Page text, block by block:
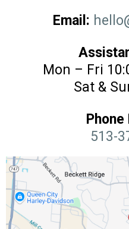
Email:
Mon – Fri
Sat &
513-